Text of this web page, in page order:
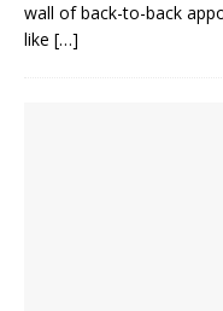
wall of back-to-back
like […]